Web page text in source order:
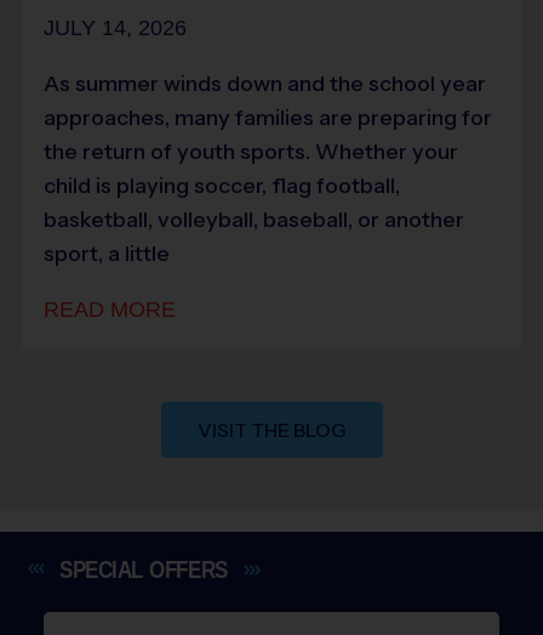
JULY 14, 2026
As summer winds down and the school year
approaches, many families are preparing for
the return of youth sports. Whether your
child is playing soccer, flag football,
basketball, volleyball, baseball, or another
sport, a little
READ MORE
VISIT THE BLOG
SPECIAL OFFERS